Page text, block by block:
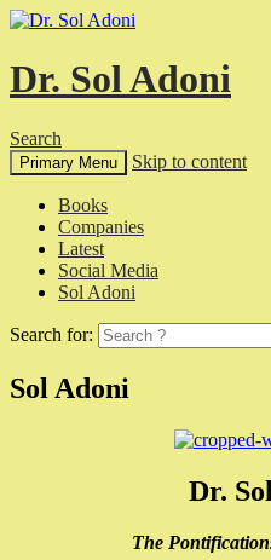
Dr. Sol Adoni
Search
Primary Menu Skip to content
Books
Companies
Latest
Social Media
Sol Adoni
Search for:
Sol Adoni
Dr.
The